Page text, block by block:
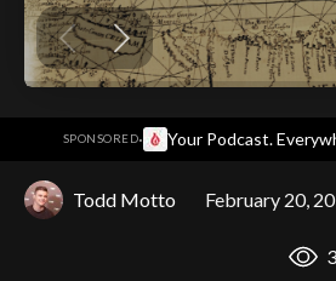
SPONSORED· Your Podcast.
Todd Motto February 20,